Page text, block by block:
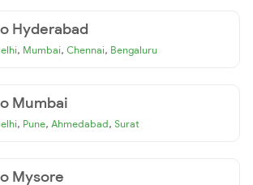
Hyderabad
, Mumbai, Chennai, Bengaluru
Mumbai
, Pune, Ahmedabad, Surat
Mysore